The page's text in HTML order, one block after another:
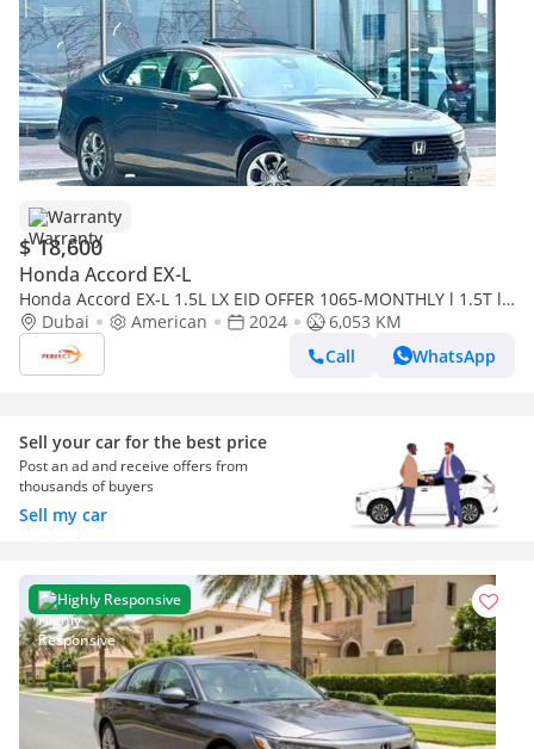
Warranty
$ 18,600
Honda Accord EX-L
Honda Accord EX-L 1.5L LX EID OFFER 1065-MONTHLY l 1.5T l
SUNROOF | CRUISE | LEATHER SEATS l WARRANTY
Dubai American 2024
6,053 KM
Call
WhatsApp
Sell your car for the best price
Post an ad and receive offers from
thousands of buyers
Sell my car
Highly Responsive